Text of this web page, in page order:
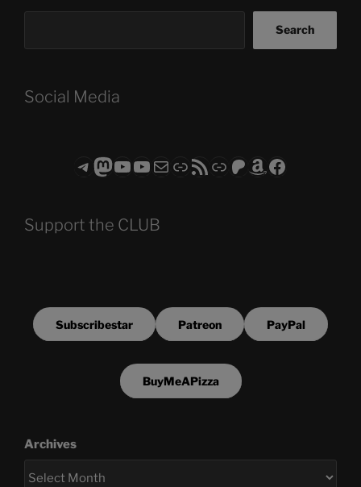
Search
Social Media
Telegram
Mastodon
ASTROCOHORS CLUB - The Video Series
ASTROCOHORS CLUB - The Movies
Subscribe to the ASTROCOHORS CLUB Newsletter
LinkRSS FeedSupport us via "Buy me a Coffee"
Patreon
Amazon
Facebook
Support the CLUB
Subscribestar Patreon PayPal
BuyMeAPizza
Archives